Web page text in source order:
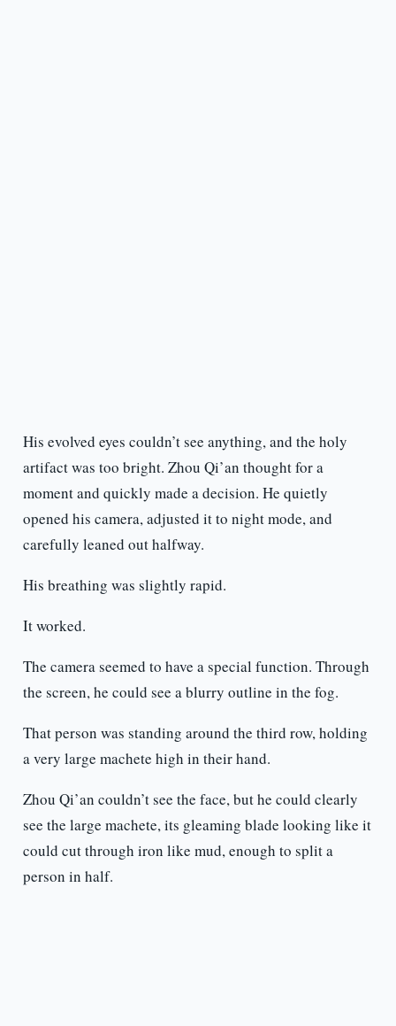
His evolved eyes couldn’t see anything, and the holy
artifact was too bright. Zhou Qi’an thought for a
moment and quickly made a decision. He quietly
opened his camera, adjusted it to night mode, and
carefully leaned out halfway.
His breathing was slightly rapid.
It worked.
The camera seemed to have a special function. Through
the screen, he could see a blurry outline in the fog.
That person was standing around the third row, holding
a very large machete high in their hand.
Zhou Qi’an couldn’t see the face, but he could clearly
see the large machete, its gleaming blade looking like it
could cut through iron like mud, enough to split a
person in half.